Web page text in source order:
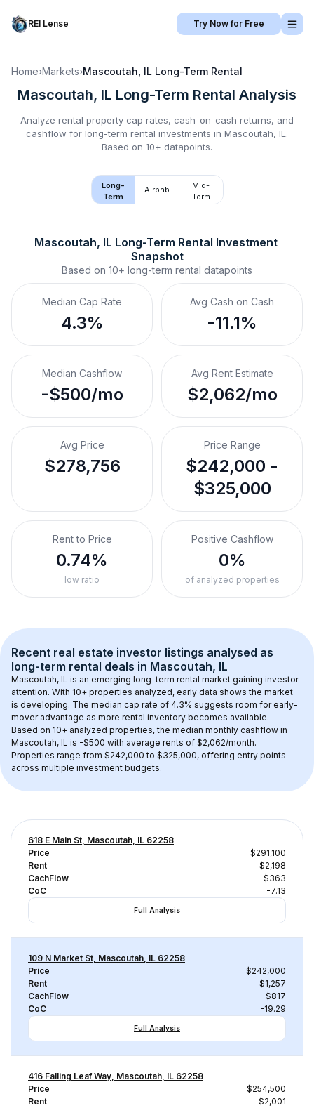
REI Lense Try Now for Free
Home›Markets›Mascoutah, IL Long-Term Rental
Mascoutah, IL Long-Term Rental Analysis
Analyze rental property cap rates, cash-on-cash returns, and
cashflow for long-term rental investments in Mascoutah, IL .
Based on 10+ datapoints.
Long-
Term
Airbnb
Mid-
Term
Mascoutah, IL Long-Term Rental Investment
Snapshot
Based on 10+ long-term rental datapoints
Median Cap Rate
4.3%
Avg Cash on Cash
-11.1%
Median Cashflow
-$500/mo
Avg Rent Estimate
$2,062/mo
Avg Price
$278,756
Price Range
$242,000 -
$325,000
Rent to Price
0.74%
low ratio
Positive Cashflow
0%
of analyzed properties
Recent real estate investor listings analysed as
long-term rental deals in Mascoutah, IL
Mascoutah, IL is an emerging long-term rental market gaining investor
attention. With 10+ properties analyzed, early data shows the market
is developing. The median cap rate of 4.3% suggests room for early-
mover advantage as more rental inventory becomes available.
Based on 10+ analyzed properties, the median monthly cashflow in
Mascoutah, IL is -$500 with average rents of $2,062/month.
Properties range from $242,000 to $325,000, offering entry points
across multiple investment budgets.
618 E Main St, Mascoutah, IL 62258
Price
$291,100
Rent
$2,198
CachFlow
-$363
CoC
-7.13
Full Analysis
109 N Market St, Mascoutah, IL 62258
Price
$242,000
Rent
$1,257
CachFlow
-$817
CoC
-19.29
Full Analysis
416 Falling Leaf Way, Mascoutah, IL 62258
Price
$254,500
Rent
$2,001